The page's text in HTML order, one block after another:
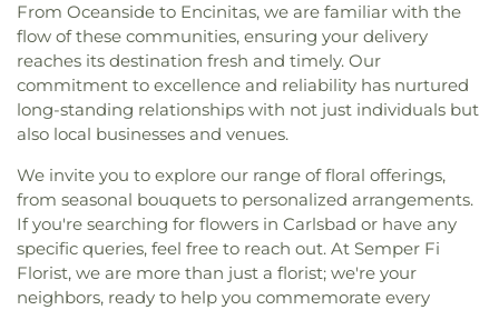
From Oceanside to Encinitas, we are familiar with the
flow of these communities, ensuring your delivery
reaches its destination fresh and timely. Our
commitment to excellence and reliability has nurtured
long-standing relationships with not just individuals but
also local businesses and venues.
We invite you to explore our range of floral offerings,
from seasonal bouquets to personalized arrangements.
If you're searching for flowers in Carlsbad or have any
specific queries, feel free to reach out. At Semper Fi
Florist, we are more than just a florist; we're your
neighbors, ready to help you commemorate every